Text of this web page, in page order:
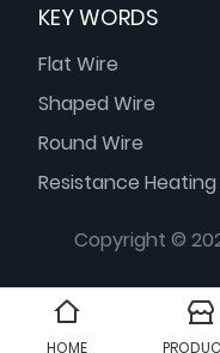
KEY WORDS
Flat Wire
Shaped Wire
Round Wire
Resistance Heating
Copyright ©
HOME